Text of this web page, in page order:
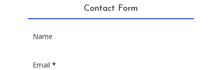
Contact Form
Name
Email*